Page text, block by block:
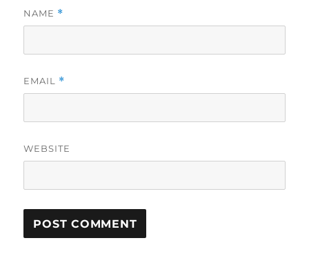
NAME *
EMAIL *
WEBSITE